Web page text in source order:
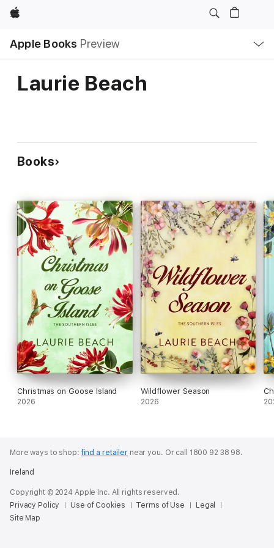
Apple
Apple Books Preview
Nav
Open
Menu
Laurie Beach
Books
Christmas on Goose Island
2026
Wildflower Season
2026
More ways to shop:find a retailernear you. Or call 1800 92 38 98.
Ireland
Copyright © 2024 Apple Inc. All rights reserved.
Privacy Policy
Use of Cookies Terms of Use
Legal
Site Map